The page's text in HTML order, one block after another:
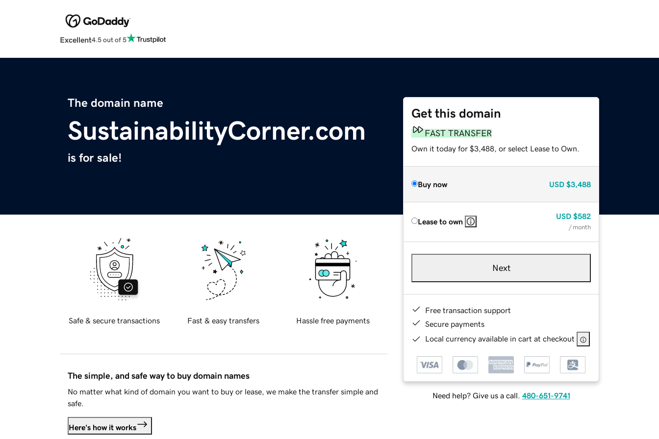
Excellent4.5 out of 5
The domain name
SustainabilityCorner.com
is for sale!
Get this domain
FAST TRANSFER
Own it today for $3,488, or select Lease to Own.
Buy now USD $3,488
Lease to own
USD $582
/ month
Next
Free transaction support
Secure payments
Local currency available in cart at checkout
Need help? Give us a call. 480-651-9741
Safe & secure transactions Fast & easy transfers Hassle free payments
The simple, and safe way to buy domain names
No matter what kind of domain you want to buy or lease, we make the transfer simple and
safe.
Here's how it works